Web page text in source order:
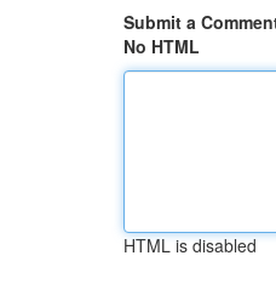
Submit a
No HTML
HTML is disabled